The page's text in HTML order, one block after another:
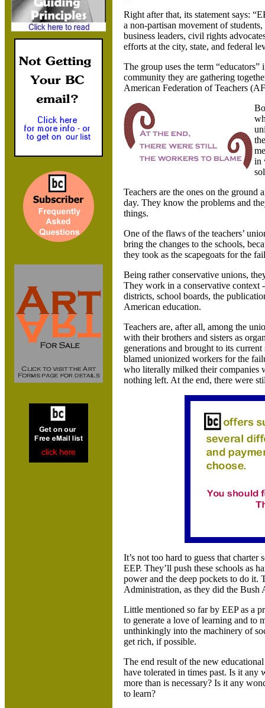
Right after that, its statement says:
a non-partisan movement of
business leaders, civil rights
efforts at the city, state, and federal
The group uses the term
community they are gathering
American Federation of Teachers
in
Teachers are the ones on the ground
day. They know the problems and
things.
One of the flaws of the teachers’
bring the changes to the schools,
they took as the scapegoats for the
Being rather conservative unions,
They work in a conservative context
districts, school boards, the
American education.
Teachers are, after all, among the
with their brothers and sisters as
generations and brought to its
blamed unionized workers for the
who literally milked their companies
nothing left. At the end, there were
It’s not too hard to guess that
EEP. They’ll push these schools as
power and the deep pockets to do it.
Administration, as they did the Bush
Little mentioned so far by EEP as a
to generate a love of learning and to
unthinkingly into the machinery of
get rich, if possible.
The end result of the new
have tolerated in times past. Is it any
more than is necessary? Is it any
to learn?